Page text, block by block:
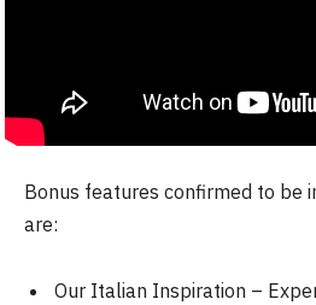
Bonus features confirmed to be
are:
Our Italian Inspiration –